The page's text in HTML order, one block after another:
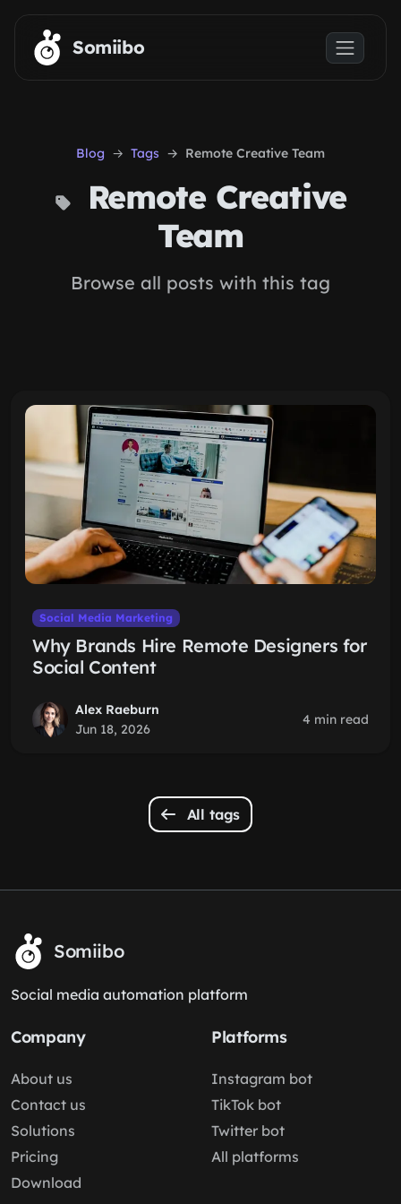
Skip to main content
Somiibo
Blog Tags Remote Creative Team
Remote Creative
Team
Browse all posts with this tag
Social Media Marketing
Why Brands Hire Remote Designers for
Social Content
Alex Raeburn
Jun 18, 2026
4 min read
All tags
Somiibo
Social media automation platform
Company
About us
Contact us
Solutions
Pricing
Download
Platforms
Instagram bot
TikTok bot
Twitter bot
All platforms